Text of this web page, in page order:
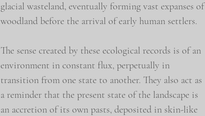
glacial wasteland, eventually forming vast expanses of
woodland before the arrival of early human settlers.
The sense created by these ecological records is of an
environment in constant flux, perpetually in
transition from one state to another. They also act as
a reminder that the present state of the landscape is
an accretion of its own pasts, deposited in skin-like